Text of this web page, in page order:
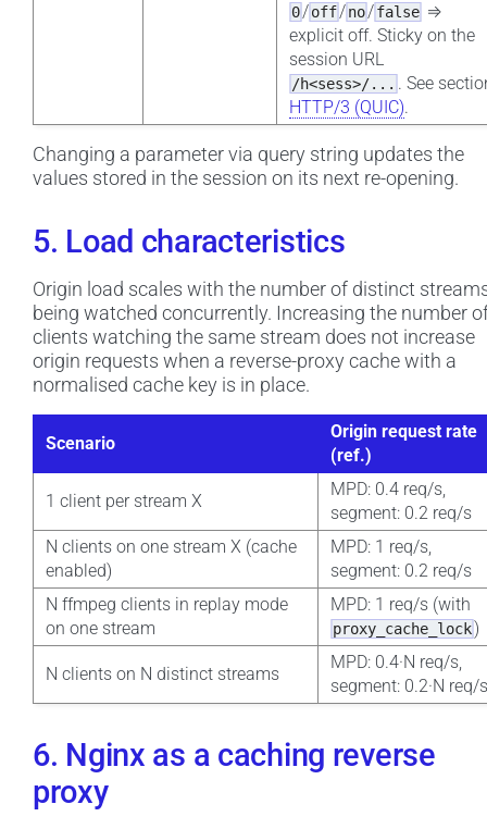
0/off/no/false ⇒
explicit off. Sticky on the
session URL
/h<sess>/... . See
HTTP/3 (QUIC).
Changing a parameter via query string updates the
values stored in the session on its next re-opening.
5. Load characteristics
Origin load scales with the number of distinct
being watched concurrently. Increasing the number
clients watching the same stream does not increase
origin requests when a reverse-proxy cache with a
normalised cache key is in place.
Scenario
Origin request rate
(ref.)
1 client per stream X
MPD: 0.4 req/s,
segment: 0.2 req/s
N clients on one stream X (cache
enabled)
MPD: 1 req/s,
segment: 0.2 req/s
N ffmpeg clients in replay mode
on one stream
MPD: 1 req/s (with
proxy_cache_lock)
N clients on N distinct streams
MPD: 0.4·N req/s,
segment: 0.2·N req/
6. Nginx as a caching reverse
proxy